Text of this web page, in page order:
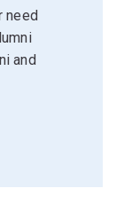
need
and